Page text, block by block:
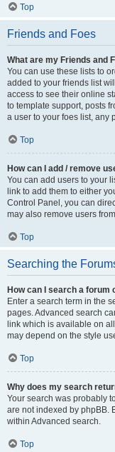
Top
Friends and Foes
What are my Friends and
You can use these lists to
added to your friends list
access to see their online
to template support, posts
a user to your foes list, any
Top
How can I add / remove
You can add users to your
link to add them to either
Control Panel, you can
may also remove users
Top
Searching the
How can I search a forum
Enter a search term in the
pages. Advanced search
link which is available on
may depend on the style
Top
Why does my search
Your search was probably
are not indexed by phpBB.
within Advanced search.
Top